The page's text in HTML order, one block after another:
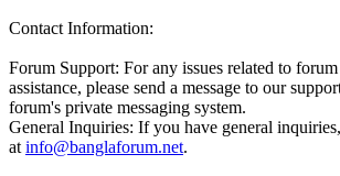
Contact Information:
Forum Support: For any issues related to
assistance, please send a message to our
forum's private messaging system.
General Inquiries: If you have general
atinfo@banglaforum.net.